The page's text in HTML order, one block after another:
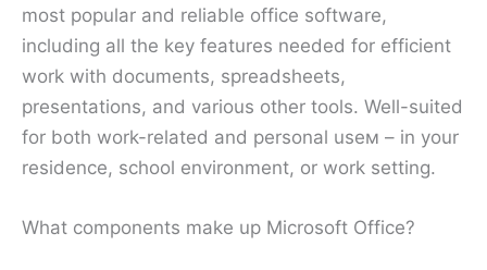
most popular and reliable office software,
including all the key features needed for efficient
work with documents, spreadsheets,
presentations, and various other tools. Well-suited
for both work-related and personal useм – in your
residence, school environment, or work setting.
What components make up Microsoft Office?